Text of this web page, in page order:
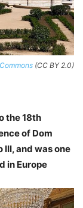
(CC BY 2.0)
the 18th
of Dom
and was one
in Europe